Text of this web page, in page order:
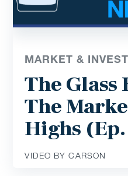
MARKET &
The
The
Highs
VIDEO BY CARSON